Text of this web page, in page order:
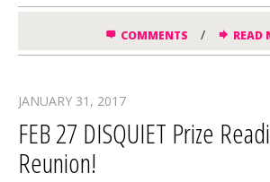
COMMENTS / READ
JANUARY 31, 2017
FEB 27 DISQUIET Prize
Reunion!